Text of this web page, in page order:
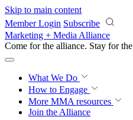
Skip to main content
Member Login Subscribe
Marketing + Media Alliance
Come for the alliance. Stay for the
What We Do
How to Engage
More MMA resources
Join the Alliance